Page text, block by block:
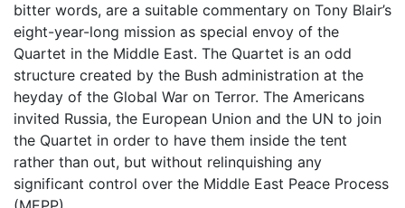
bitter words, are a suitable commentary on Tony Blair’s
eight-year-long mission as special envoy of the
Quartet in the Middle East. The Quartet is an odd
structure created by the Bush administration at the
heyday of the Global War on Terror. The Americans
invited Russia, the European Union and the UN to join
the Quartet in order to have them inside the tent
rather than out, but without relinquishing any
significant control over the Middle East Peace Process